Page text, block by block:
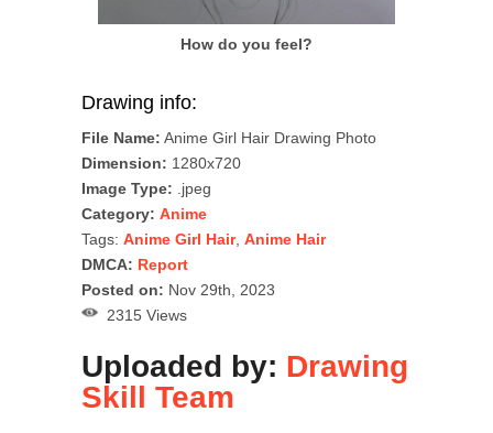
How do you feel?
Drawing info:
File Name: Anime Girl Hair Drawing Photo
Dimension: 1280x720
Image Type: .jpeg
Category: Anime
Tags: Anime Girl Hair, Anime Hair
DMCA: Report
Posted on: Nov 29th, 2023
2315 Views
Uploaded by: Drawing
Skill Team